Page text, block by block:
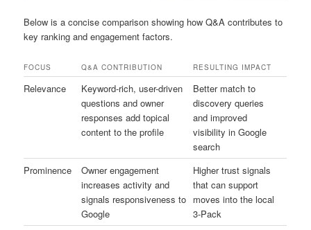
Below is a concise comparison showing how Q&A contributes to
key ranking and engagement factors.
FOCUS Q&A CONTRIBUTION RESULTING IMPACT
Relevance
Keyword-rich, user-driven
questions and owner
responses add topical
content to the profile
Better match to
discovery queries
and improved
visibility in Google
search
Prominence
Owner engagement
increases activity and
signals responsiveness to
Google
Higher trust signals
that can support
moves into the local
3-Pack